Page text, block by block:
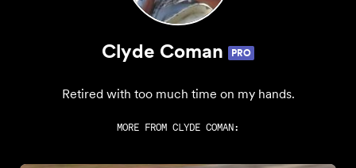
Clyde Coman PRO
Retired with too much time on my hands.
MORE FROM CLYDE COMAN: